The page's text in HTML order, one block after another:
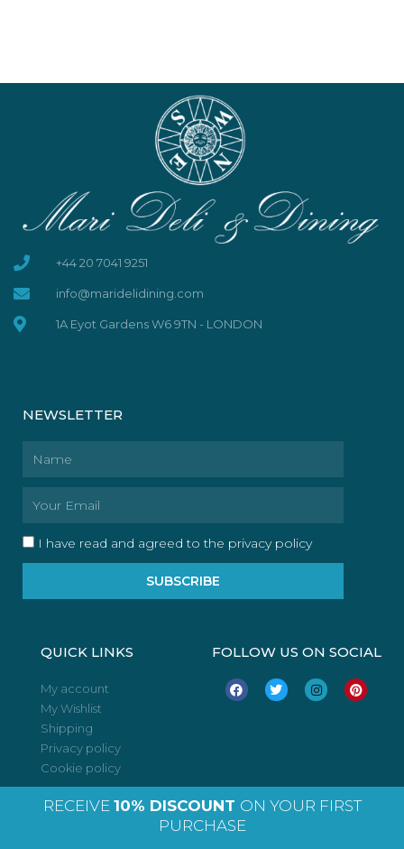
+44 20 7041 9251
info@maridelidining.com
1A Eyot Gardens W6 9TN - LONDON
NEWSLETTER
I have read and agreed to the privacy policy
SUBSCRIBE
QUICK LINKS
My account
My Wishlist
Shipping
Privacy policy
Cookie policy
FOLLOW US ON SOCIAL
F
a
T
w
I
n
m
P
i
t
RECEIVE 10% DISCOUNT ON YOUR FIRST
PURCHASE